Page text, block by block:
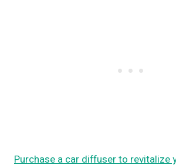
Purchase a car diffuser to revitalize